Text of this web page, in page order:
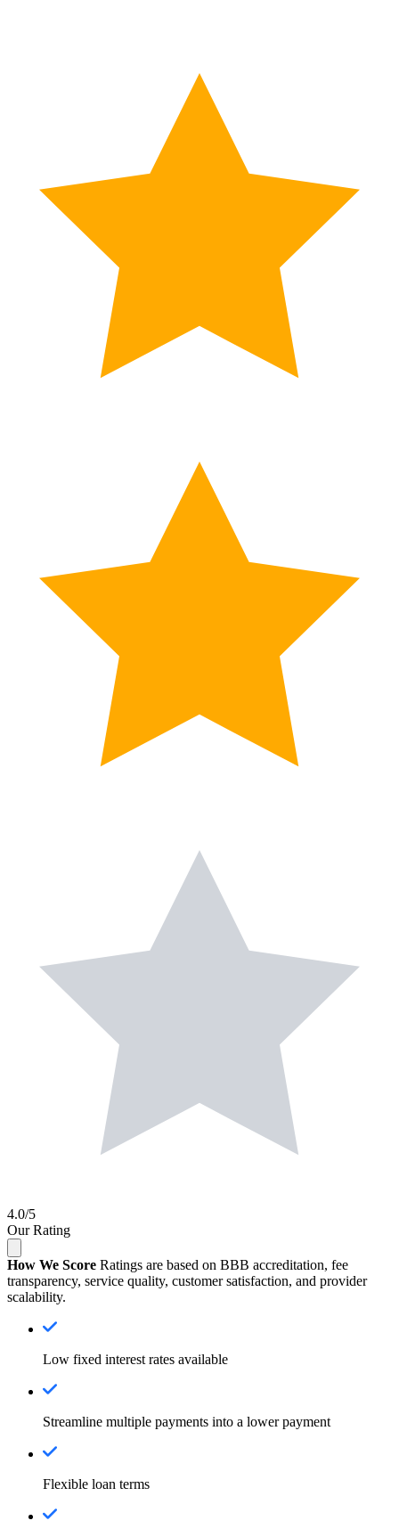
4.0/5
Our Rating
How We Score Ratings are based on BBB accreditation, fee
transparency, service quality, customer satisfaction, and provider
scalability.
Low fixed interest rates available
Streamline multiple payments into a lower payment
Flexible loan terms